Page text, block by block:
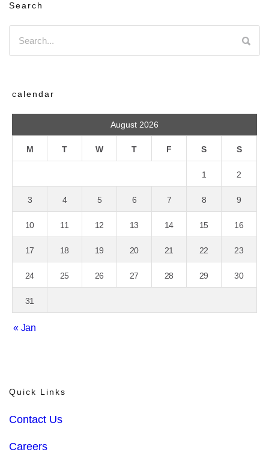
Search
calendar
August 2026
M T W T F S S
1 2
3 4 5 6 7 8 9
10 11 12 13 14 15 16
17 18 19 20 21 22 23
24 25 26 27 28 29 30
31
« Jan
Quick Links
Contact Us
Careers